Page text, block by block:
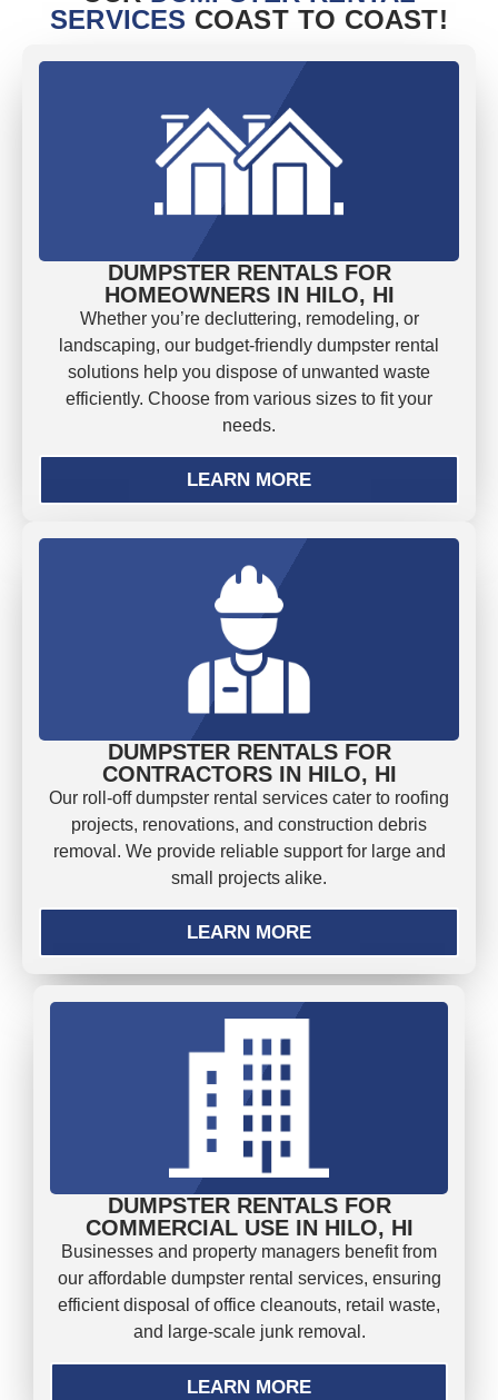
SERVICES COAST TO COAST!
DUMPSTER RENTALS FOR
HOMEOWNERS IN HILO, HI
Whether you’re decluttering, remodeling, or
landscaping, our budget-friendly dumpster rental
solutions help you dispose of unwanted waste
efficiently. Choose from various sizes to fit your
needs.
LEARN MORE
DUMPSTER RENTALS FOR
CONTRACTORS IN HILO, HI
Our roll-off dumpster rental services cater to roofing
projects, renovations, and construction debris
removal. We provide reliable support for large and
small projects alike.
LEARN MORE
DUMPSTER RENTALS FOR
COMMERCIAL USE IN HILO, HI
Businesses and property managers benefit from
our affordable dumpster rental services, ensuring
efficient disposal of office cleanouts, retail waste,
and large-scale junk removal.
LEARN MORE